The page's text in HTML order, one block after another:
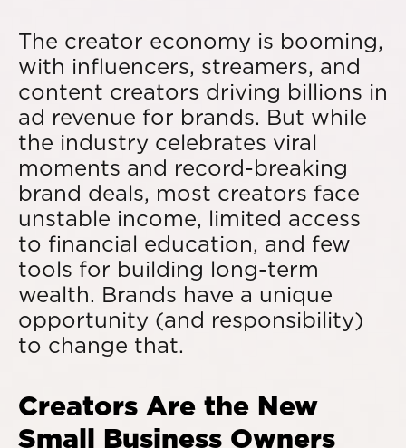
The creator economy is booming,
with influencers, streamers, and
content creators driving billions in
ad revenue for brands. But while
the industry celebrates viral
moments and record-breaking
brand deals, most creators face
unstable income, limited access
to financial education, and few
tools for building long-term
wealth. Brands have a unique
opportunity (and responsibility)
to change that.
Creators Are the New
Small Business Owners